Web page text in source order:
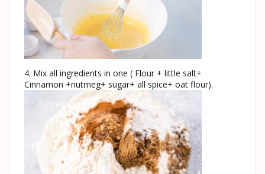
4. Mix all ingredients in one ( Flour + little salt+
Cinnamon +nutmeg+ sugar+ all spice+ oat flour).